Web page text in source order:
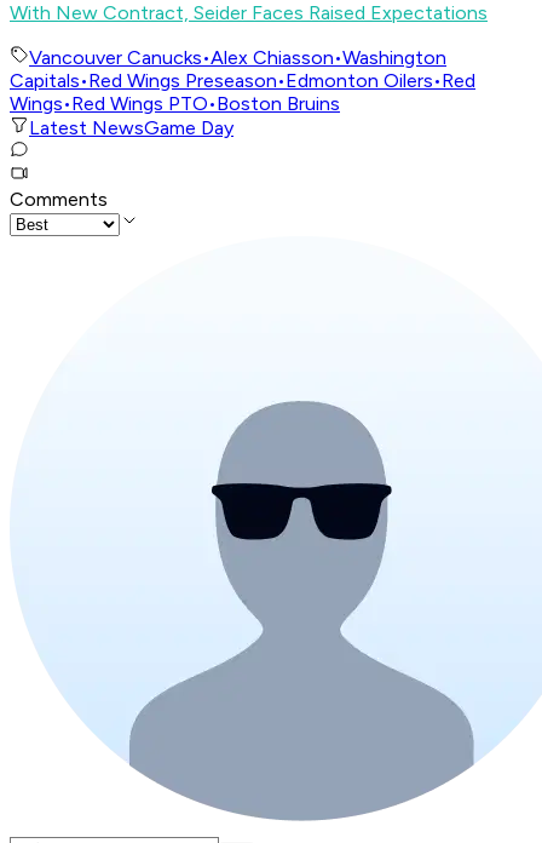
With New Contract, Seider Faces Raised Expectations
Vancouver Canucks•Alex Chiasson•Washington
Capitals•Red Wings Preseason•Edmonton Oilers•Red
Wings•Red Wings PTO•Boston Bruins
Latest NewsGame Day
Comments